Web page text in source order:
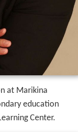
at Marikina
education
Center.